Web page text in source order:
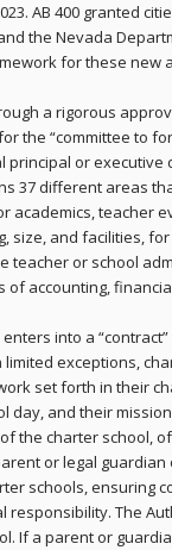
AB 400 granted
the Nevada
for these new
a rigorous
the “committee to
principal or
37 different areas
academics, teacher
size, and facilities,
teacher or school
accounting,
into a
exceptions,
set forth in their
day, and their
the charter school,
or legal
schools, ensuring
responsibility. The
If a parent or